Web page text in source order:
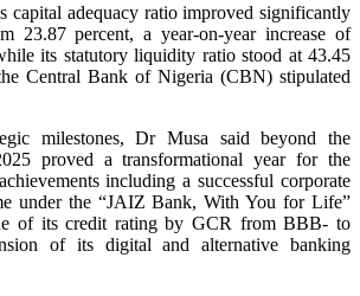
capital adequacy ratio improved significantly
23.87 percent, a year-on-year increase of
its statutory liquidity ratio stood at 43.45
Central Bank of Nigeria (CBN) stipulated
milestones, Dr Musa said beyond the
proved a transformational year for the
including a successful corporate
under the “JAIZ Bank, With You for Life”
of its credit rating by GCR from BBB- to
of its digital and alternative banking